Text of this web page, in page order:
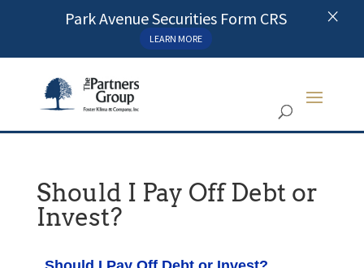
Should I Pay Off Debt or
Invest?
Park Avenue Securities Form CRS
LEARN MORE
×